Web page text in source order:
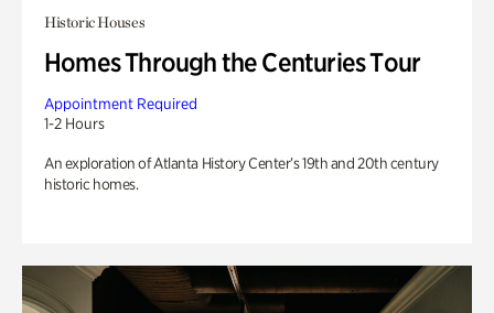
Historic Houses
Homes Through the Centuries Tour
Appointment Required
1-2 Hours
An exploration of Atlanta History Center’s 19th and 20th century
historic homes.